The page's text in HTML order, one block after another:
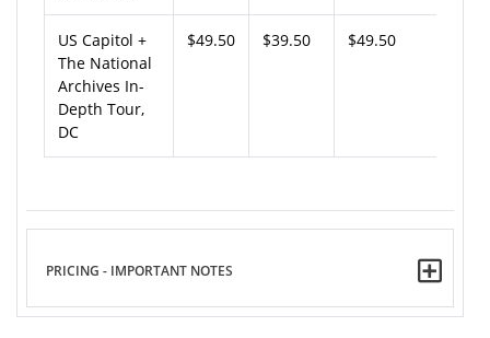
US Capitol +
The National
Archives In-
Depth Tour,
DC
$49.50 $39.50 $49.50
PRICING - IMPORTANT NOTES